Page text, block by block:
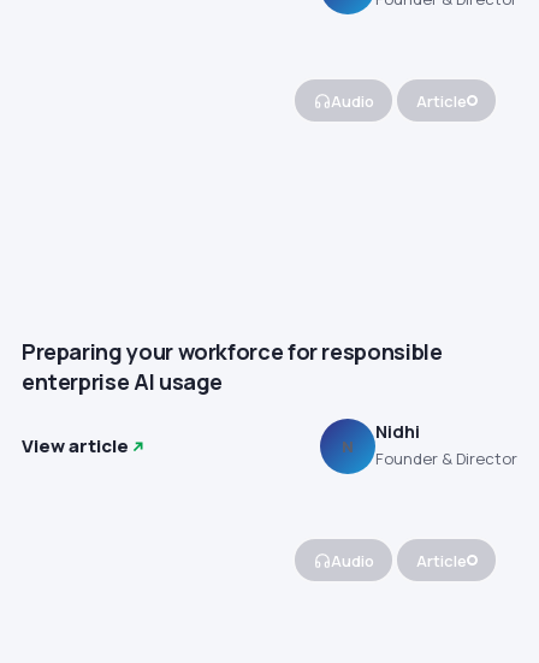
Audio Article
Preparing your workforce for responsible
enterprise AI usage
View article N
Nidhi
Founder & Director
Audio Article